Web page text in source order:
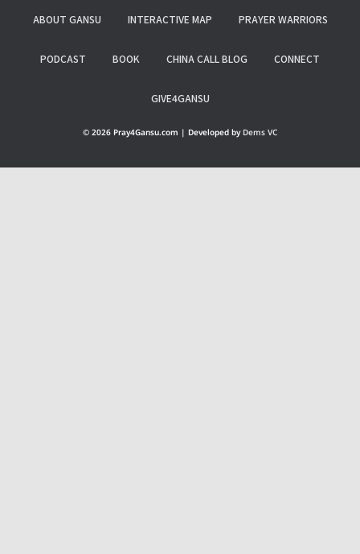
ABOUT GANSU INTERACTIVE MAP PRAYER WARRIORS
PODCAST BOOK CHINA CALL BLOG CONNECT
GIVE4GANSU
© 2026 Pray4Gansu.com | Developed by Dems VC